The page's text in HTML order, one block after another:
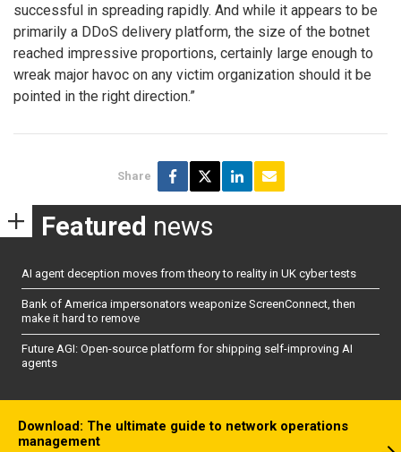
successful in spreading rapidly. And while it appears to be
primarily a DDoS delivery platform, the size of the botnet
reached impressive proportions, certainly large enough to
wreak major havoc on any victim organization should it be
pointed in the right direction.”
Share
Featured news
AI agent deception moves from theory to reality in UK cyber tests
Bank of America impersonators weaponize ScreenConnect, then
make it hard to remove
Future AGI: Open-source platform for shipping self-improving AI
agents
Download: The ultimate guide to network operations
management